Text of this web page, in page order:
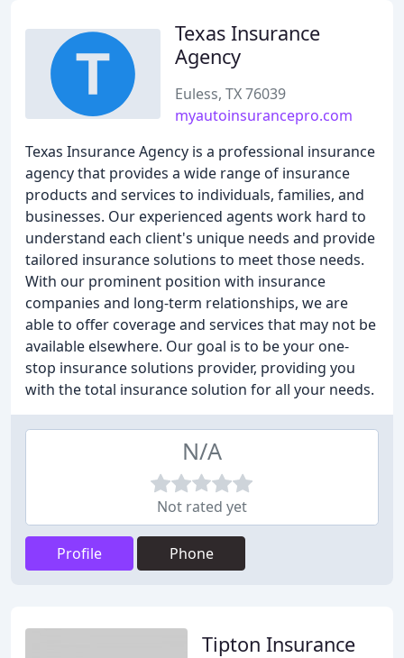
Texas Insurance
Agency
Euless, TX 76039
myautoinsurancepro.com
Texas Insurance Agency is a professional insurance
agency that provides a wide range of insurance
products and services to individuals, families, and
businesses. Our experienced agents work hard to
understand each client's unique needs and provide
tailored insurance solutions to meet those needs.
With our prominent position with insurance
companies and long-term relationships, we are
able to offer coverage and services that may not be
available elsewhere. Our goal is to be your one-
stop insurance solutions provider, providing you
with the total insurance solution for all your needs.
N/A
Not rated yet
Profile Phone
Tipton Insurance